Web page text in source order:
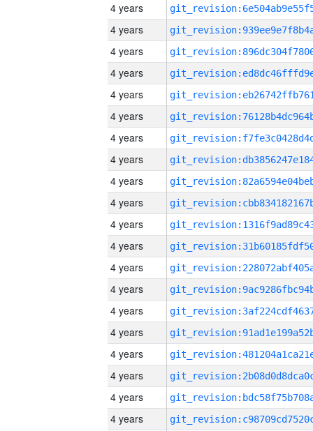
4 years
4 years
4 years
4 years
4 years
4 years
4 years
4 years
4 years
4 years
4 years
4 years
4 years
4 years
4 years
4 years
4 years
4 years
4 years
4 years